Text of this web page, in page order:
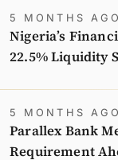
5 MONTHS AGO
Nigeria’s
22.5% Liquidity
5 MONTHS AGO
Parallex Bank
Requirement